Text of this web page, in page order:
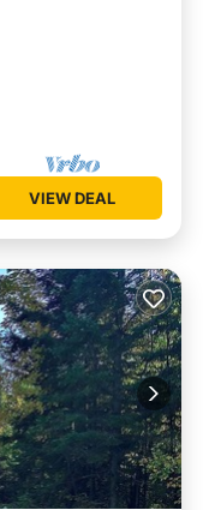
Terrace
VIEW DEAL